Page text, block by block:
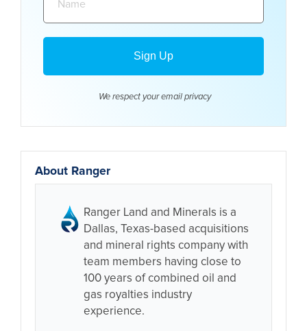
We respect your email privacy
About Ranger
Ranger Land and Minerals is a
Dallas, Texas-based acquisitions
and mineral rights company with
team members having close to
100 years of combined oil and
gas royalties industry
experience.